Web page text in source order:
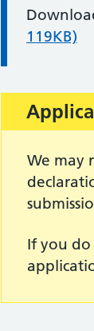
119KB)
We may
If you